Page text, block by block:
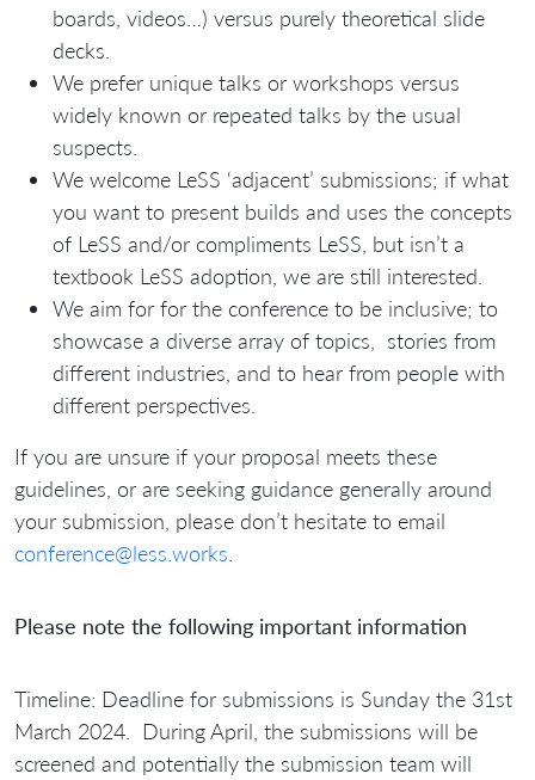
boards, videos…) versus purely theoretical slide
decks.
We prefer unique talks or workshops versus
widely known or repeated talks by the usual
suspects.
We welcome LeSS ‘adjacent’ submissions; if what
you want to present builds and uses the concepts
of LeSS and/or compliments LeSS, but isn’t a
textbook LeSS adoption, we are still interested.
We aim for for the conference to be inclusive; to
showcase a diverse array of topics, stories from
different industries, and to hear from people with
different perspectives.
If you are unsure if your proposal meets these
guidelines, or are seeking guidance generally around
your submission, please don’t hesitate to email
conference@less.works
Please note the following important information
Timeline: Deadline for submissions is Sunday the 31st
March 2024.
During April, the submissions will be
screened and potentially the submission team will